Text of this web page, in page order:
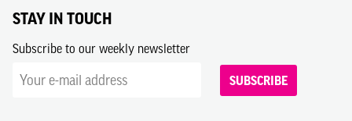
STAY IN TOUCH
Subscribe to our weekly newsletter
SUBSCRIBE